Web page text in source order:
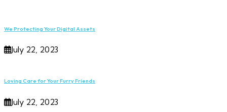
We Protecting Your Digital Assets
July 22, 2023
Loving Care for Your Furry Friends
July 22, 2023